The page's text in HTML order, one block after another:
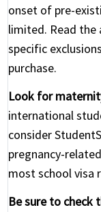
onset of pre-
limited. Read
specific
purchase.
Look for
international
consider
pregnancy-
most school visa
Be sure to check